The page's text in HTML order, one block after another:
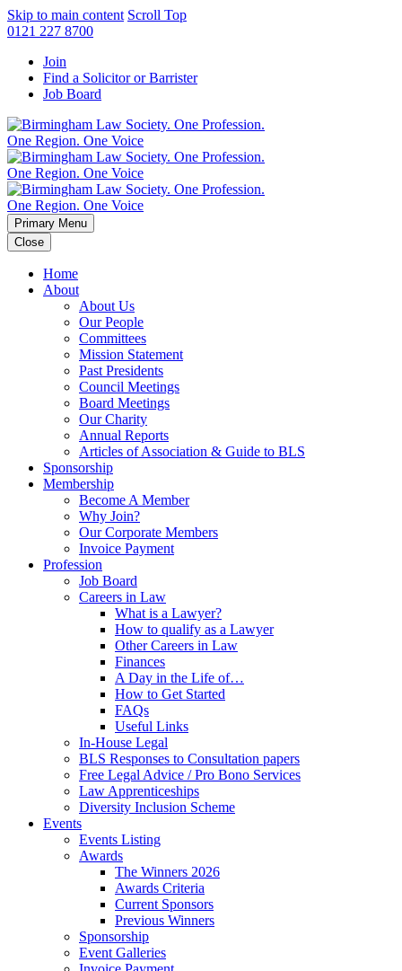
Skip to main content Scroll Top
0121 227 8700
Join
Find a Solicitor or Barrister
Job Board
Primary Menu
Close
Home
About
About Us
Our People
Committees
Mission Statement
Past Presidents
Council Meetings
Board Meetings
Our Charity
Annual Reports
Articles of Association & Guide to BLS
Sponsorship
Membership
Become A Member
Why Join?
Our Corporate Members
Invoice Payment
Profession
Job Board
Careers in Law
What is a Lawyer?
How to qualify as a Lawyer
Other Careers in Law
Finances
A Day in the Life of…
How to Get Started
FAQs
Useful Links
In-House Legal
BLS Responses to Consultation papers
Free Legal Advice / Pro Bono Services
Law Apprenticeships
Diversity Inclusion Scheme
Events
Events Listing
Awards
The Winners 2026
Awards Criteria
Current Sponsors
Previous Winners
Sponsorship
Event Galleries